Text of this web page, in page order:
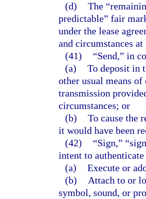
(d) The
predictable” fair
under the lease
and circumstances
(41)
“Send,” in
(a) To deposit in
other usual means
transmission
circumstances; or
(b) To cause the
it would have been
(42)
“Sign,”
intent to
(a) Execute or
(b)
Attach to or
symbol, sound, or